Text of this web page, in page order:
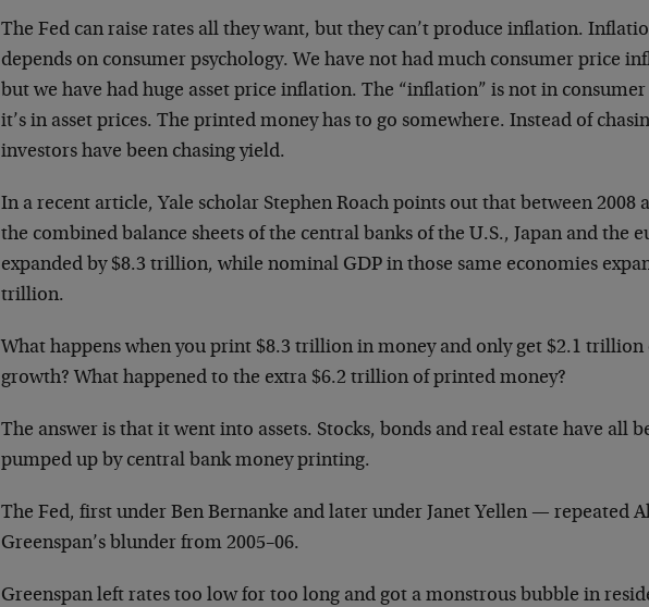
The Fed can raise rates all they want, but they can’t produce inflation.
depends on consumer psychology. We have not had much consumer price
but we have had huge asset price inflation. The “inflation” is not in consumer
it’s in asset prices. The printed money has to go somewhere. Instead of
investors have been chasing yield.
In a recent article, Yale scholar Stephen Roach points out that between 2008
the combined balance sheets of the central banks of the U.S., Japan and the
expanded by $8.3 trillion, while nominal GDP in those same economies
trillion.
What happens when you print $8.3 trillion in money and only get $2.1 trillion
growth? What happened to the extra $6.2 trillion of printed money?
The answer is that it went into assets. Stocks, bonds and real estate have all
pumped up by central bank money printing.
The Fed, first under Ben Bernanke and later under Janet Yellen — repeated
Greenspan’s blunder from 2005–06.
Greenspan left rates too low for too long and got a monstrous bubble in